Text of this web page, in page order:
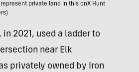
private land in this onX Hunt
2021, used a ladder to
near Elk
privately owned by Iron